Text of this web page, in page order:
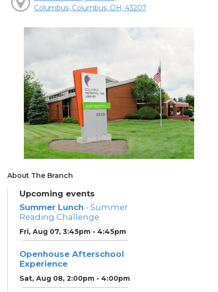
Columbus, Columbus, OH, 43207
About The Branch
Upcoming events
Summer Lunch - Summer
Reading Challenge
Fri, Aug 07, 3:45pm - 4:45pm
Openhouse Afterschool
Experience
Sat, Aug 08, 2:00pm - 4:00pm